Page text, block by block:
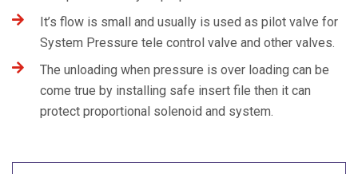
It’s flow is small and usually is used as pilot valve for
System Pressure tele control valve and other valves.
The unloading when pressure is over loading can be
come true by installing safe insert file then it can
protect proportional solenoid and system.